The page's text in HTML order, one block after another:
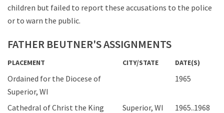
children but failed to report these accusations to the police
or to warn the public.
FATHER BEUTNER'S ASSIGNMENTS
PLACEMENT CITY/STATE DATE(S)
Ordained for the Diocese of
Superior, WI
1965
Cathedral of Christ the King Superior, WI
1965..1968